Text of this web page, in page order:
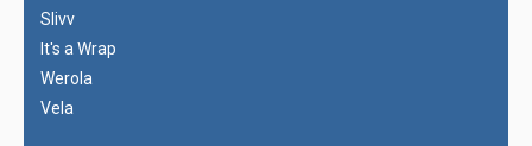
Slivv
It's a Wrap
Werola
Vela